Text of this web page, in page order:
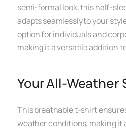
semi-formal look, this half-
adapts seamlessly to your
option for individuals and
making it a versatile addition
Your All-Weather
This breathable t-shirt
weather conditions, making it